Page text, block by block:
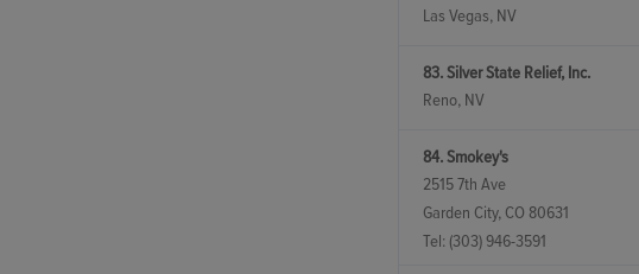
Las Vegas, NV
83. Silver State Relief, Inc.
Reno, NV
84. Smokey's
2515 7th Ave
Garden City, CO 80631
Tel: (303) 946-3591